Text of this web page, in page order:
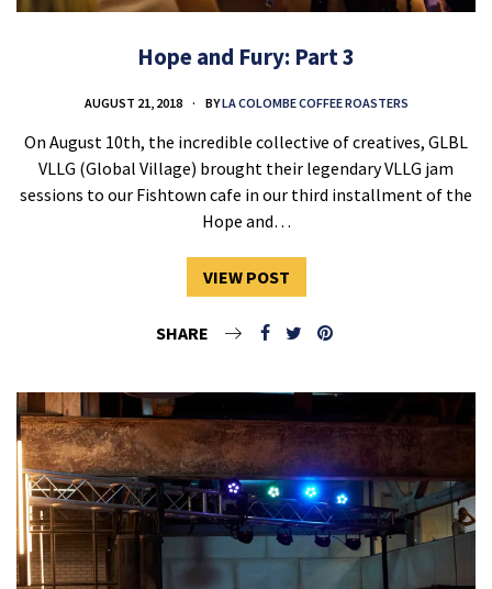
Hope and Fury: Part 3
AUGUST 21, 2018 BYLA COLOMBE COFFEE ROASTERS
On August 10th, the incredible collective of creatives, GLBL
VLLG (Global Village) brought their legendary VLLG jam
sessions to our Fishtown cafe in our third installment of the
Hope and…
VIEW POST
SHARE